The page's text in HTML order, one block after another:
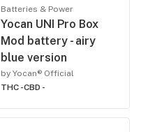
Batteries & Power
Yocan UNI Pro Box
Mod battery - airy
blue version
by Yocan® Official
THC -CBD -